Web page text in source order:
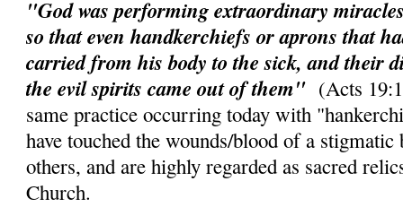
"God was performing extraordinary
so that even handkerchiefs or aprons that
carried from his body to the sick, and their
the evil spirits came out of them" (Acts
same practice occurring today with
have touched the wounds/blood of a stigmatic
others, and are highly regarded as sacred
Church.